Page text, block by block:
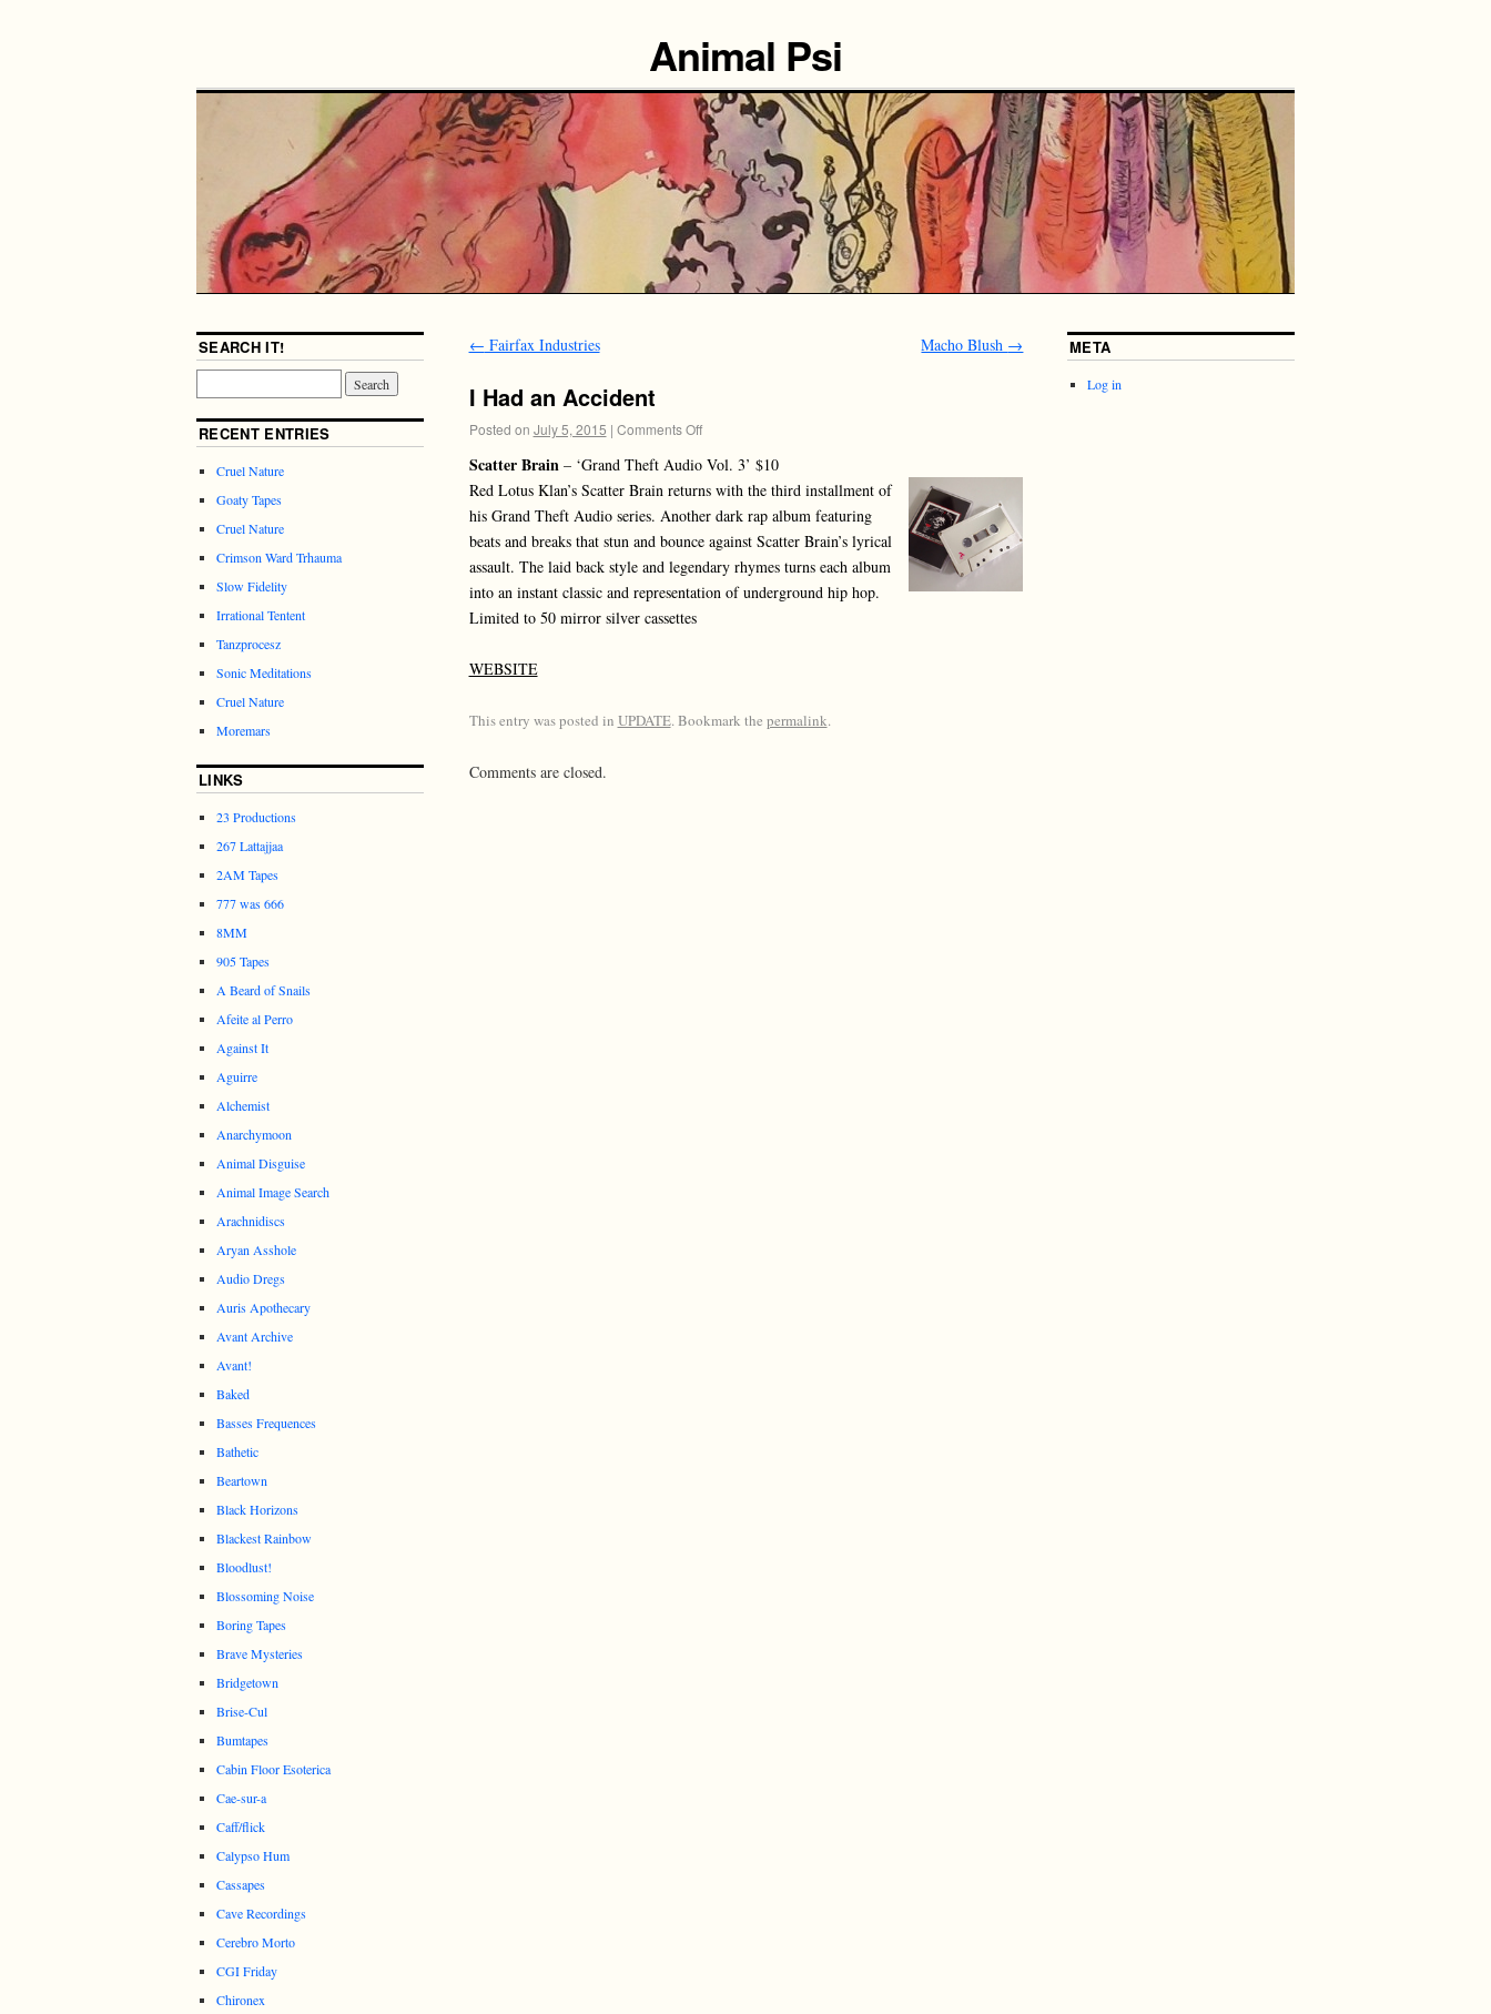
Animal Psi
← Fairfax Industries Macho Blush →
I Had an Accident
Posted on July 5, 2015 | Comments Off
Scatter Brain – ‘Grand Theft Audio Vol. 3’ $10
Red Lotus Klan’s Scatter Brain returns with the third installment of
his Grand Theft Audio series. Another dark rap album featuring
beats and breaks that stun and bounce against Scatter Brain’s lyrical
assault. The laid back style and legendary rhymes turns each album
into an instant classic and representation of underground hip hop.
Limited to 50 mirror silver cassettes
WEBSITE
This entry was posted in UPDATE. Bookmark the permalink.
Comments are closed.
SEARCH IT!
RECENT ENTRIES
Cruel Nature
Goaty Tapes
Cruel Nature
Crimson Ward Trhauma
Slow Fidelity
Irrational Tentent
Tanzprocesz
Sonic Meditations
Cruel Nature
Moremars
LINKS
23 Productions
267 Lattajjaa
2AM Tapes
777 was 666
8MM
905 Tapes
A Beard of Snails
Afeite al Perro
Against It
Aguirre
Alchemist
Anarchymoon
Animal Disguise
Animal Image Search
Arachnidiscs
Aryan Asshole
Audio Dregs
Auris Apothecary
Avant Archive
Avant!
Baked
Basses Frequences
Bathetic
Beartown
Black Horizons
Blackest Rainbow
Bloodlust!
Blossoming Noise
Boring Tapes
Brave Mysteries
Bridgetown
Brise-Cul
Bumtapes
Cabin Floor Esoterica
Cae-sur-a
Caff/flick
Calypso Hum
Cassapes
Cave Recordings
Cerebro Morto
CGI Friday
Chironex
META
Log in